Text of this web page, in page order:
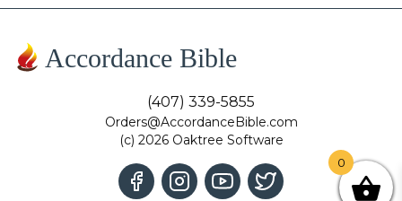
Accordance Bible
(407) 339-5855
Orders@AccordanceBible.com
(c) 2026 Oaktree Software
0